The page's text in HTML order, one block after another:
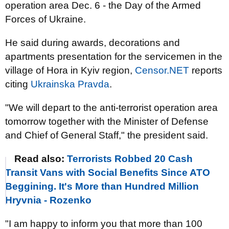
operation area Dec. 6 - the Day of the Armed
Forces of Ukraine.
He said during awards, decorations and
apartments presentation for the servicemen in the
village of Hora in Kyiv region, Censor.NET reports
citing Ukrainska Pravda.
"We will depart to the anti-terrorist operation area
tomorrow together with the Minister of Defense
and Chief of General Staff," the president said.
Read also: Terrorists Robbed 20 Cash
Transit Vans with Social Benefits Since ATO
Beggining. It's More than Hundred Million
Hryvnia - Rozenko
"I am happy to inform you that more than 100